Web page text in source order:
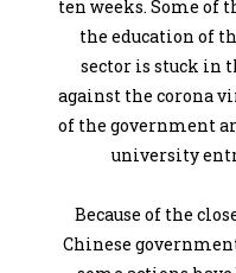
ten weeks. Some of
the education of
sector is stuck in
against the corona
of the government
university
Because of the
Chinese